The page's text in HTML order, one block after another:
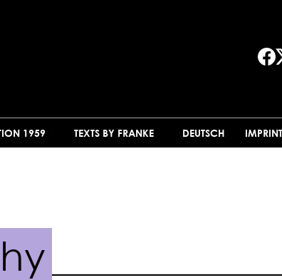
1959 TEXTS BY FRANKE DEUTSCH IMPRINT